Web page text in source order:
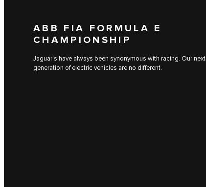
ABB FIA FORMULA E
CHAMPIONSHIP
Jaguar’s have always been synonymous with racing. Our next
generation of electric vehicles are no different.